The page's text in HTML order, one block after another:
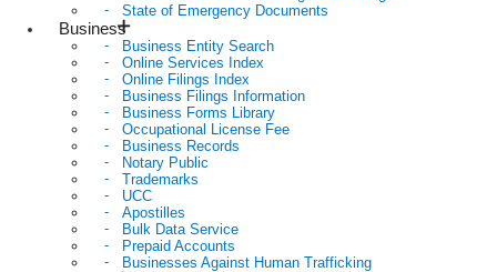
State of Emergency Documents
Business
Business Entity Search
Online Services Index
Online Filings Index
Business Filings Information
Business Forms Library
Occupational License Fee
Business Records
Notary Public
Trademarks
UCC
Apostilles
Bulk Data Service
Prepaid Accounts
Businesses Against Human Trafficking